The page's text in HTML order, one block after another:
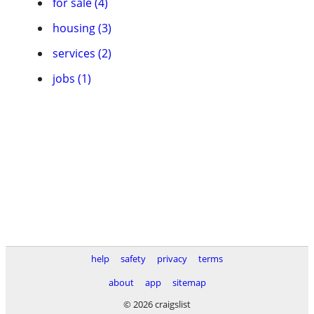
housing (3)
services (2)
jobs (1)
help safety privacy
terms
about
app
sitemap
© 2026 craigslist